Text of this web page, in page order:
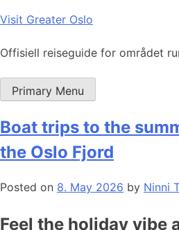
Skip
content
Visit Greater Oslo
Offisiell reiseguide for området
Primary Menu
Boat trips to the
the Oslo Fjord
Posted on 8. May 2026 by Ninni
Feel the holiday vibe